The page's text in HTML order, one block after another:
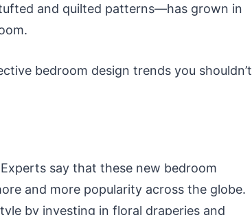
and quilted patterns—has grown in
bedroom design trends you shouldn’t
say that these new bedroom
and more popularity across the globe.
by investing in floral draperies and